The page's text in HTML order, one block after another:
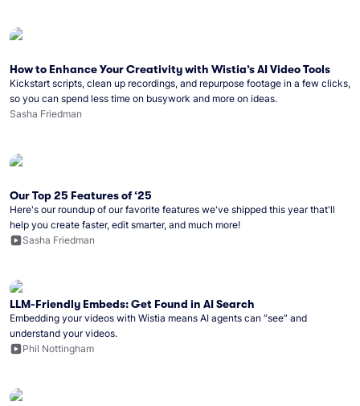
How to Enhance Your Creativity with Wistia’s AI Video Tools
Kickstart scripts, clean up recordings, and repurpose footage in a few clicks,
so you can spend less time on busywork and more on ideas.
Sasha Friedman
Our Top 25 Features of ‘25
Here's our roundup of our favorite features we've shipped this year that'll
help you create faster, edit smarter, and much more!
Sasha Friedman
LLM-Friendly Embeds: Get Found in AI Search
Embedding your videos with Wistia means AI agents can “see” and
understand your videos.
Phil Nottingham